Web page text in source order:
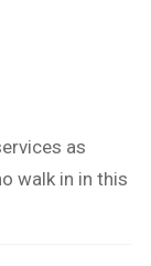
as
walk in in this